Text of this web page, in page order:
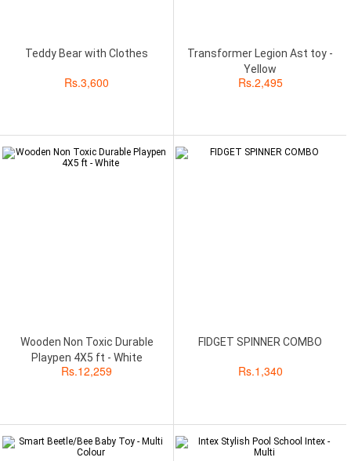
Teddy Bear with Clothes
Rs.3,600
Transformer Legion Ast toy -
Yellow
Rs.2,495
Wooden Non Toxic Durable
Playpen 4X5 ft - White
Rs.12,259
FIDGET SPINNER COMBO
Rs.1,340